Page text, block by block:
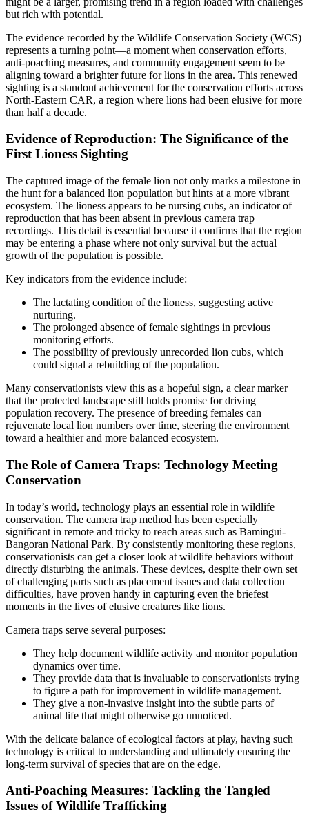
but rich with potential.
The evidence recorded by the Wildlife Conservation Society (WCS)
represents a turning point—a moment when conservation efforts,
anti-poaching measures, and community engagement seem to be
aligning toward a brighter future for lions in the area. This renewed
sighting is a standout achievement for the conservation efforts across
North-Eastern CAR, a region where lions had been elusive for more
than half a decade.
Evidence of Reproduction: The Significance of the
First Lioness Sighting
The captured image of the female lion not only marks a milestone in
the hunt for a balanced lion population but hints at a more vibrant
ecosystem. The lioness appears to be nursing cubs, an indicator of
reproduction that has been absent in previous camera trap
recordings. This detail is essential because it confirms that the region
may be entering a phase where not only survival but the actual
growth of the population is possible.
Key indicators from the evidence include:
The lactating condition of the lioness, suggesting active
nurturing.
The prolonged absence of female sightings in previous
monitoring efforts.
The possibility of previously unrecorded lion cubs, which
could signal a rebuilding of the population.
Many conservationists view this as a hopeful sign, a clear marker
that the protected landscape still holds promise for driving
population recovery. The presence of breeding females can
rejuvenate local lion numbers over time, steering the environment
toward a healthier and more balanced ecosystem.
The Role of Camera Traps: Technology Meeting
Conservation
In today’s world, technology plays an essential role in wildlife
conservation. The camera trap method has been especially
significant in remote and tricky to reach areas such as Bamingui-
Bangoran National Park. By consistently monitoring these regions,
conservationists can get a closer look at wildlife behaviors without
directly disturbing the animals. These devices, despite their own set
of challenging parts such as placement issues and data collection
difficulties, have proven handy in capturing even the briefest
moments in the lives of elusive creatures like lions.
Camera traps serve several purposes:
They help document wildlife activity and monitor population
dynamics over time.
They provide data that is invaluable to conservationists trying
to figure a path for improvement in wildlife management.
They give a non-invasive insight into the subtle parts of
animal life that might otherwise go unnoticed.
With the delicate balance of ecological factors at play, having such
technology is critical to understanding and ultimately ensuring the
long-term survival of species that are on the edge.
Anti-Poaching Measures: Tackling the Tangled
Issues of Wildlife Trafficking